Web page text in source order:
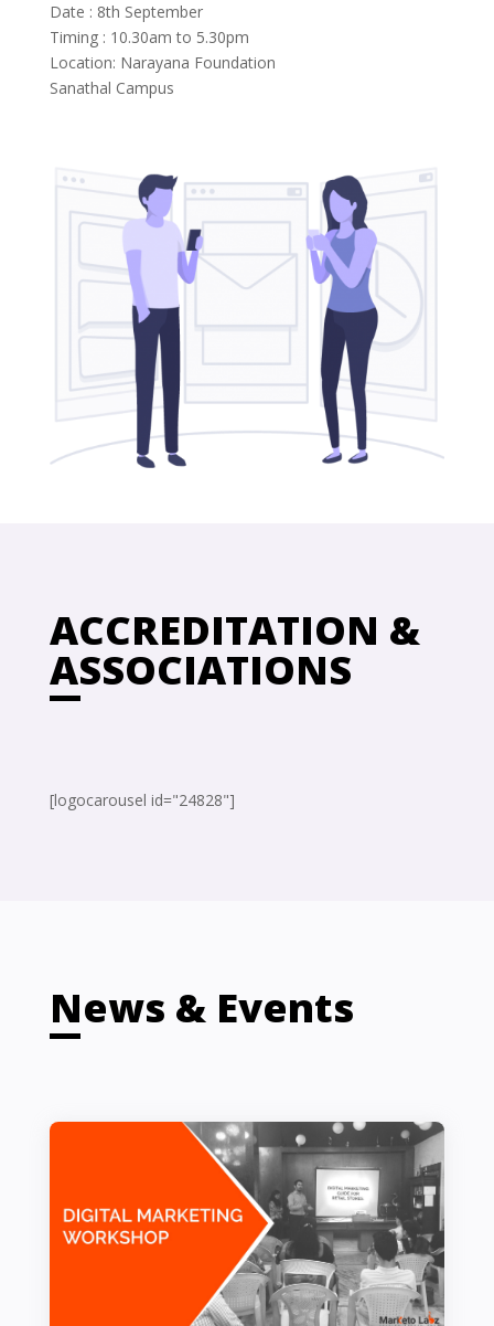
Date : 8th September
Timing : 10.30am to 5.30pm
Location: Narayana Foundation
Sanathal Campus
ACCREDITATION &
ASSOCIATIONS
[logocarousel id="24828"]
News & Events